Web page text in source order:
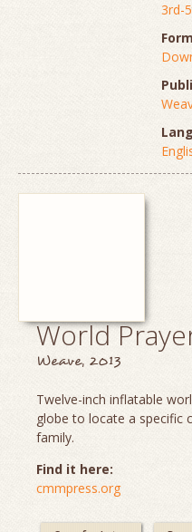
3rd-
World
Weave, 2013
Twelve-inch inflatable
globe to locate a specific
family.
Find it here:
cmmpress.org